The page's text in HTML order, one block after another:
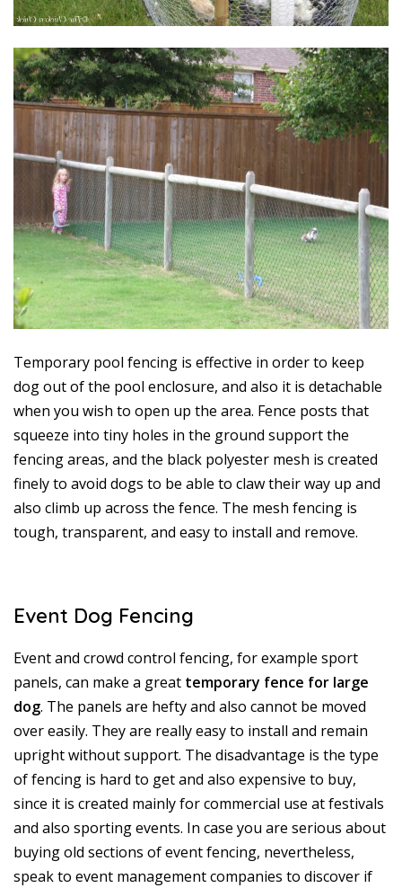
Temporary pool fencing is effective in order to keep
dog out of the pool enclosure, and also it is detachable
when you wish to open up the area. Fence posts that
squeeze into tiny holes in the ground support the
fencing areas, and the black polyester mesh is created
finely to avoid dogs to be able to claw their way up and
also climb up across the fence. The mesh fencing is
tough, transparent, and easy to install and remove.
Event Dog Fencing
Event and crowd control fencing, for example sport
panels, can make a great temporary fence for large
dog. The panels are hefty and also cannot be moved
over easily. They are really easy to install and remain
upright without support. The disadvantage is the type
of fencing is hard to get and also expensive to buy,
since it is created mainly for commercial use at festivals
and also sporting events. In case you are serious about
buying old sections of event fencing, nevertheless,
speak to event management companies to discover if